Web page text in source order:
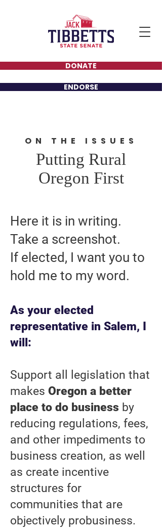
ENDORSE
DONATE
ON THE ISSUES
Putting Rural
Oregon First
Here it is in writing.
Take a screenshot.
If elected, I want you to
hold me to my word.
As your elected
representative in Salem, I
will:
Support all legislation that
makes Oregon a better
place to do business by
reducing regulations, fees,
and other impediments to
business creation, as well
as create incentive
structures for
communities that are
objectively probusiness.